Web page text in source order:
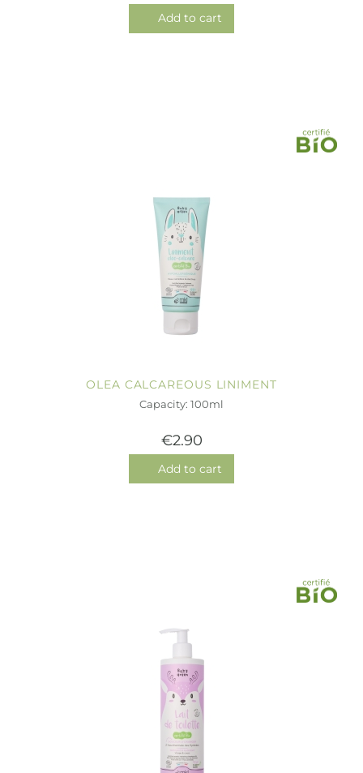
Add to cart
OLEA CALCAREOUS LINIMENT
Capacity: 100ml
€2.90
Add to cart